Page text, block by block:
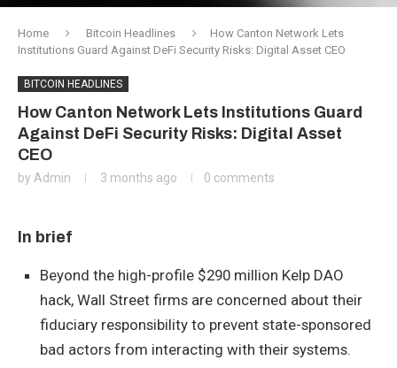
Home Bitcoin Headlines
How Canton Network Lets
Institutions Guard Against DeFi Security Risks: Digital Asset CEO
BITCOIN HEADLINES
How Canton Network Lets Institutions Guard
Against DeFi Security Risks: Digital Asset
CEO
by Admin 3 months ago 0 comments
In brief
Beyond the high-profile $290 million Kelp DAO
hack, Wall Street firms are concerned about their
fiduciary responsibility to prevent state-sponsored
bad actors from interacting with their systems.